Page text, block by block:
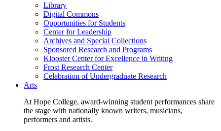
Library
Digital Commons
Opportunities for Students
Center for Leadership
Archives and Special Collections
Sponsored Research and Programs
Klooster Center for Excellence in Writing
Frost Research Center
Celebration of Undergraduate Research
Arts
At Hope College, award-winning student performances share
the stage with nationally known writers, musicians,
performers and artists.